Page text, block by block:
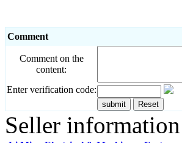
Comment
Comment on the
content:
Enter verification code:
Seller information